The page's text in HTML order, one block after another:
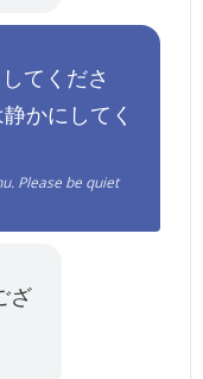
てくださ
かにしてく
Please be quiet
ざ